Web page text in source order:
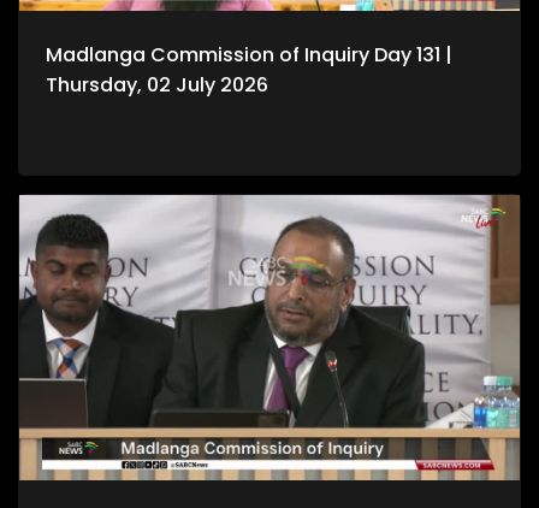
Madlanga Commission of Inquiry Day 131 |
Thursday, 02 July 2026